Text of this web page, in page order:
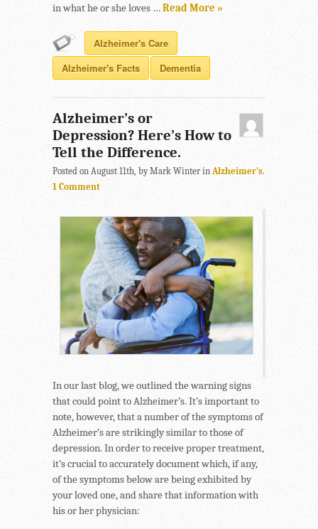
in what he or she loves …Read More »
Alzheimer's Care
Alzheimer's Facts
Dementia
Alzheimer’s or
Depression? Here’s How to
Tell the Difference.
Posted on August 11th, by Mark Winter in Alzheimer's.
1 Comment
In our last blog, we outlined the warning signs
that could point to Alzheimer’s. It’s important to
note, however, that a number of the symptoms of
Alzheimer’s are strikingly similar to those of
depression. In order to receive proper treatment,
it’s crucial to accurately document which, if any,
of the symptoms below are being exhibited by
your loved one, and share that information with
his or her physician: